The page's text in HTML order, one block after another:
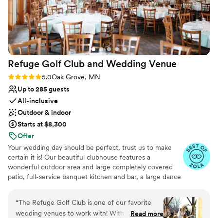
right choice if you want a team that truly cares.”
Refuge Golf Club and Wedding Venue
Rating: 5.0 (11 reviews)
5.0Oak Grove, MN
Up to 285 guests
All-inclusive
Outdoor & indoor
Starts at $8,300
Offer
Your wedding day should be perfect, trust us to make
certain it is! Our beautiful clubhouse features a
wonderful outdoor area and large completely covered
patio, full-service banquet kitchen and bar, a large dance
need for your wedding. We offer a stress-free, one stop
Wedding Ceremony & Reception shop! Our quaint
pavilion, which settles on a lush green lawn surrounded
“The Refuge Golf Club is one of our favorite
wedding venues to work with! With multiple
Read more